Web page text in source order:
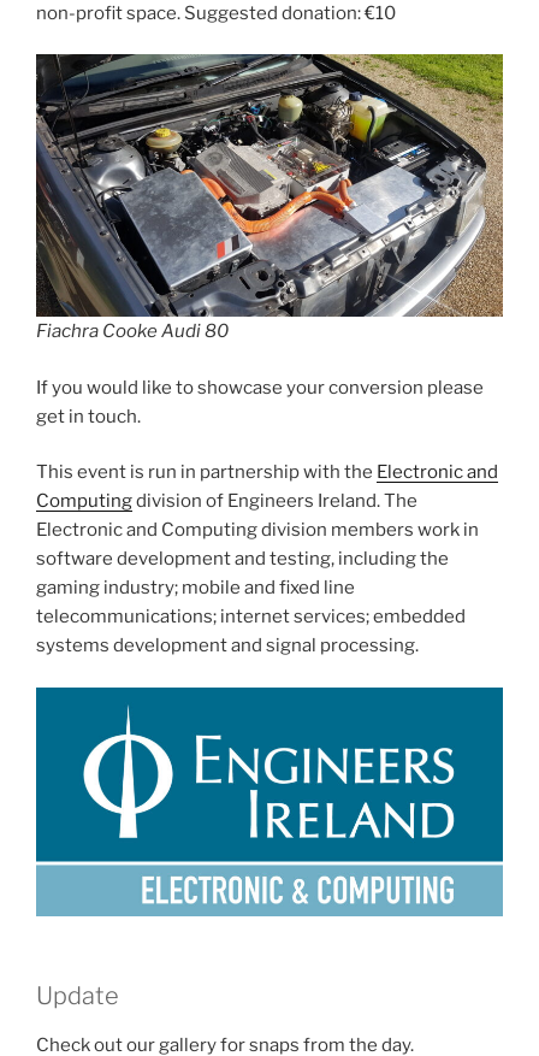
non-profit space. Suggested donation: €10
Fiachra Cooke Audi 80
If you would like to showcase your conversion please
get in touch.
This event is run in partnership with the Electronic and
Computingdivision of Engineers Ireland. The
Electronic and Computing division members work in
software development and testing, including the
gaming industry; mobile and fixed line
telecommunications; internet services; embedded
systems development and signal processing.
Update
Check out our gallery for snaps from the day.